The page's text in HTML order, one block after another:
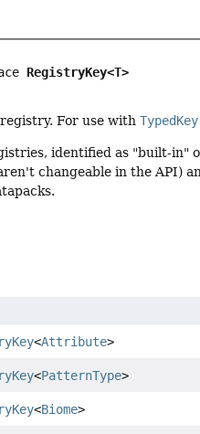
RegistryKey<T>
For use withTypedKey
identified as "built-in"
changeable in the API)
<Attribute>
<PatternType>
<Biome>